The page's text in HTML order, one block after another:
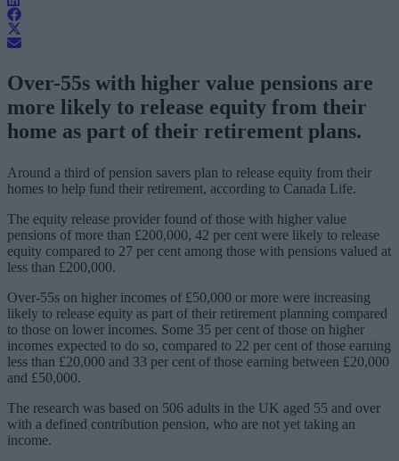
Over-55s with higher value pensions are
more likely to release equity from their
home as part of their retirement plans.
Around a third of pension savers plan to release equity from their
homes to help fund their retirement, according to Canada Life.
The equity release provider found of those with higher value
pensions of more than £200,000, 42 per cent were likely to release
equity compared to 27 per cent among those with pensions valued at
less than £200,000.
Over-55s on higher incomes of £50,000 or more were increasing
likely to release equity as part of their retirement planning compared
to those on lower incomes. Some 35 per cent of those on higher
incomes expected to do so, compared to 22 per cent of those earning
less than £20,000 and 33 per cent of those earning between £20,000
and £50,000.
The research was based on 506 adults in the UK aged 55 and over
with a defined contribution pension, who are not yet taking an
income.